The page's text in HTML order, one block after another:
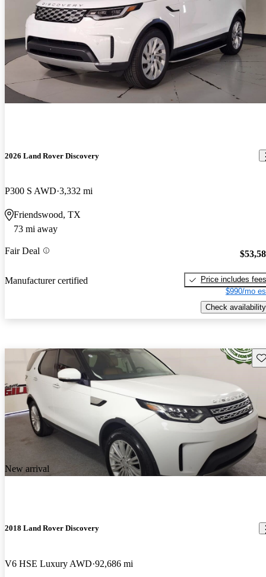
2026 Land Rover Discovery
P300 S AWD 3,332 mi
Friendswood, TX
73 mi away
Fair Deal
Manufacturer certified
Price includes fees
$990/mo
Check availability
New arrival
2018 Land Rover Discovery
V6 HSE Luxury AWD 92,686 mi